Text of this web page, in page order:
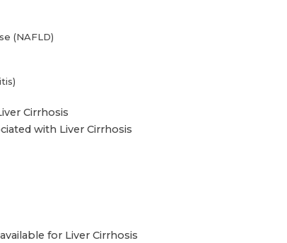
(NAFLD)
Cirrhosis
with Liver Cirrhosis
for Liver Cirrhosis